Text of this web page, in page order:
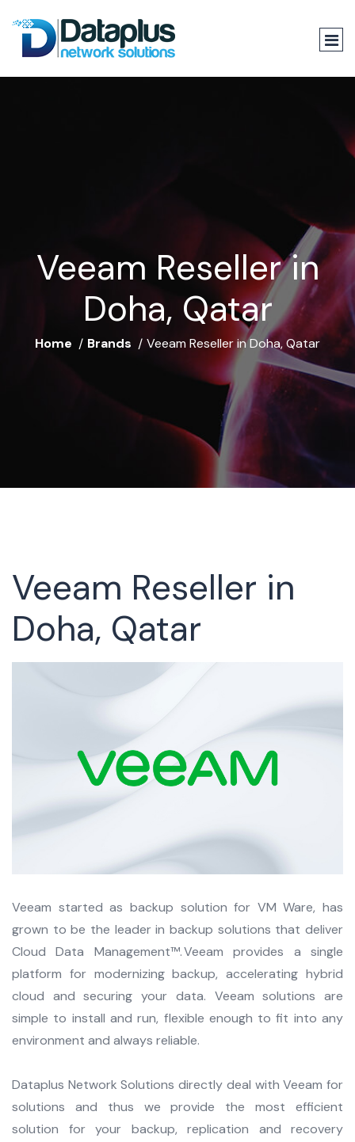
Veeam Reseller in
Doha, Qatar
Home Brands Veeam Reseller in Doha, Qatar
Veeam Reseller in
Doha, Qatar
Veeam started as backup solution for VM Ware, has
grown to be the leader in backup solutions that deliver
Cloud Data Management™. Veeam provides a single
platform for modernizing backup, accelerating hybrid
cloud and securing your data. Veeam solutions are
simple to install and run, flexible enough to fit into any
environment and always reliable.
Dataplus Network Solutions directly deal with Veeam for
solutions and thus we provide the most efficient
solution for your backup, replication and recovery